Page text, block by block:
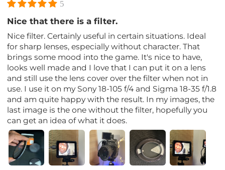
5
Nice that there is a filter.
Nice filter. Certainly useful in certain situations. Ideal
for sharp lenses, especially without character. That
brings some mood into the game. It's nice to have,
looks well made and I love that I can put it on a lens
and still use the lens cover over the filter when not in
use. I use it on my Sony 18-105 f/4 and Sigma 18-35 f/1.8
and am quite happy with the result. In my images, the
last image is the one without the filter, hopefully you
can get an idea of ​​what it does.